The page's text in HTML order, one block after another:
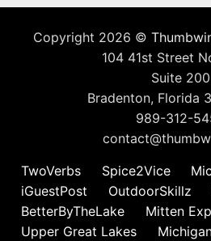
Copyright 2026 ©
104 41st Street
Suite 200
Bradenton, Florida
989-312-
TwoVerbs
Spice2Vice
iGuestPost
OutdoorSkillz
BetterByTheLake
Mitten
Upper Great Lakes